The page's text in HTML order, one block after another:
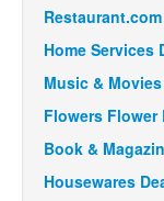
Home Services
Music &
Flowers Flower
Book &
Housewares